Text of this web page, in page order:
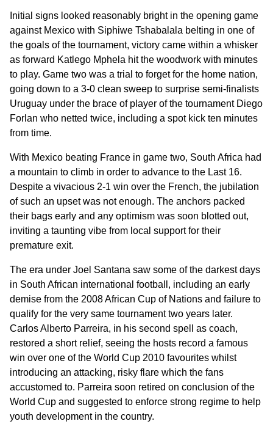
Initial signs looked reasonably bright in the opening game
against Mexico with Siphiwe Tshabalala belting in one of
the goals of the tournament, victory came within a whisker
as forward Katlego Mphela hit the woodwork with minutes
to play. Game two was a trial to forget for the home nation,
going down to a 3-0 clean sweep to surprise semi-finalists
Uruguay under the brace of player of the tournament Diego
Forlan who netted twice, including a spot kick ten minutes
from time.
With Mexico beating France in game two, South Africa had
a mountain to climb in order to advance to the Last 16.
Despite a vivacious 2-1 win over the French, the jubilation
of such an upset was not enough. The anchors packed
their bags early and any optimism was soon blotted out,
inviting a taunting vibe from local support for their
premature exit.
The era under Joel Santana saw some of the darkest days
in South African international football, including an early
demise from the 2008 African Cup of Nations and failure to
qualify for the very same tournament two years later.
Carlos Alberto Parreira, in his second spell as coach,
restored a short relief, seeing the hosts record a famous
win over one of the World Cup 2010 favourites whilst
introducing an attacking, risky flare which the fans
accustomed to. Parreira soon retired on conclusion of the
World Cup and suggested to enforce strong regime to help
youth development in the country.